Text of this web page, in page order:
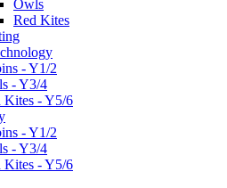
Owls
Red Kites
- Y1/2
- Y3/4
Kites - Y5/6
- Y1/2
- Y3/4
Kites - Y5/6